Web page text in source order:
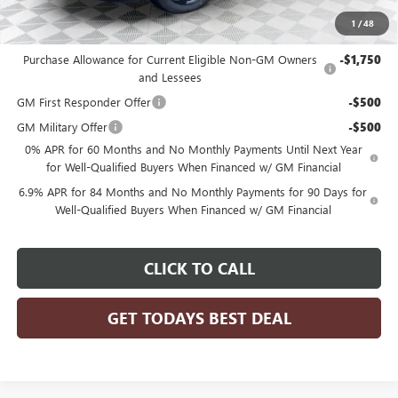
1 /48
Add. Offers you may Qualify For:
Purchase Allowance for Current Eligible Non-GM Owners
and Lessees
-$1,750
GM First Responder Offer -$500
GM Military Offer -$500
0% APR for 60 Months and No Monthly Payments Until Next Year
for Well-Qualified Buyers When Financed w/ GM Financial
6.9% APR for 84 Months and No Monthly Payments for 90 Days for
Well-Qualified Buyers When Financed w/ GM Financial
CLICK TO CALL
GET TODAYS BEST DEAL